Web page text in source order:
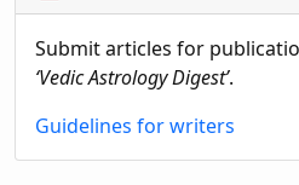
Submit articles for
‘Vedic Astrology Digest’.
Guidelines for writers